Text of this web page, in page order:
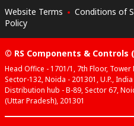
Website Terms Conditions of
Policy
© RS Components & Controls
Head Office - 1701/1, 7th Floor,
Sector-132, Noida - 201301, U.P., India
Distribution hub - B-89, Sector 67,
(Uttar Pradesh), 201301